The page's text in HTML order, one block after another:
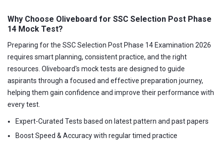
Why Choose Oliveboard for SSC Selection Post Phase
14 Mock Test?
Preparing for the SSC Selection Post Phase 14 Examination 2026
requires smart planning, consistent practice, and the right
resources. Oliveboard's mock tests are designed to guide
aspirants through a focused and effective preparation journey,
helping them gain confidence and improve their performance with
every test.
Expert-Curated Tests based on latest pattern and past papers
Boost Speed & Accuracy with regular timed practice